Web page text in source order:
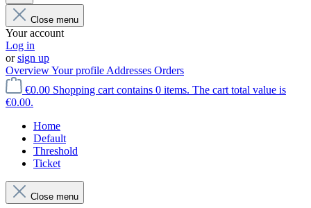
Close menu
Your account
Log in
orsign up
OverviewYour profile Addresses Orders
€0.00 Shopping cart contains 0 items. The cart total value is
€0.00.
Home
Default
Threshold
Ticket
Close menu